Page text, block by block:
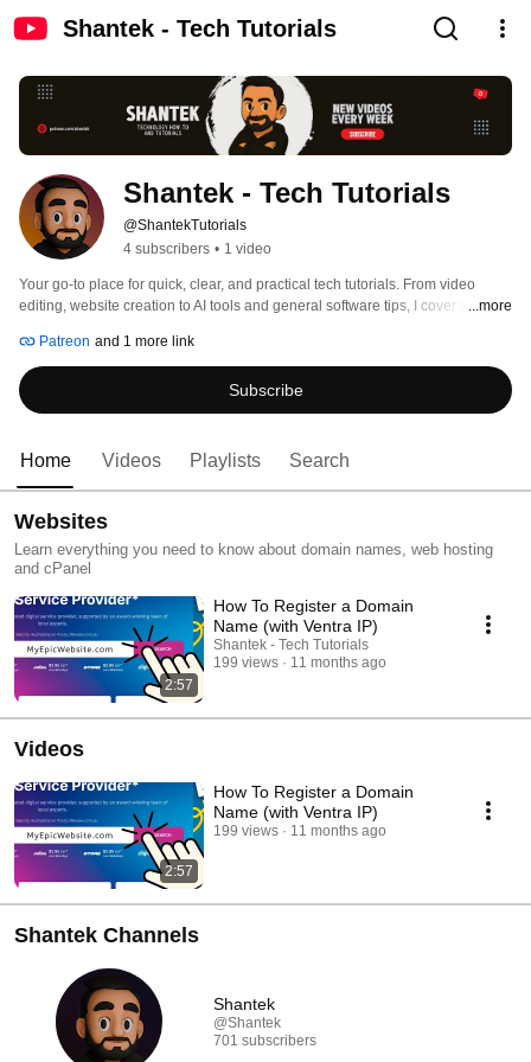
Shantek - Tech Tutorials
Shantek - Tech Tutorials
@ShantekTutorials
4 subscribers • 1 video
Your go-to place for quick, clear, and practical tech tutorials. From video
editing, website creation to AI tools and general software tips, I cover a wide
straightforward, step-by-step guides to help you learn new skills and work
smarter.
...more
Patreon and 1 more link
Subscribe
Home Videos Playlists Search
Websites
Learn everything you need to know about domain names, web hosting
and cPanel
2:57
How To Register a Domain
Name (with Ventra IP)
Shantek - Tech Tutorials
199 views
11 months ago
Videos
2:57
How To Register a Domain
Name (with Ventra IP)
199 views 11 months ago
Shantek Channels
Shantek
@Shantek
701 subscribers